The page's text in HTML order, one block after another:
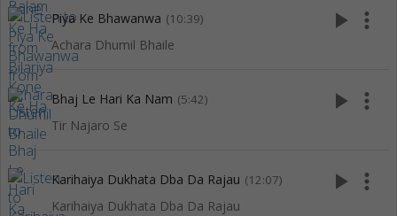
Piya Ke Bhawanwa (10:39)
Achara Dhumil Bhaile
play_arrow more_vert
Bhaj Le Hari Ka Nam (5:42)
Tir Najaro Se
play_arrow more_vert
Karihaiya Dukhata Dba Da Rajau (12:07)
Karihaiya Dukhata Dba Da Rajau
play_arrow more_vert